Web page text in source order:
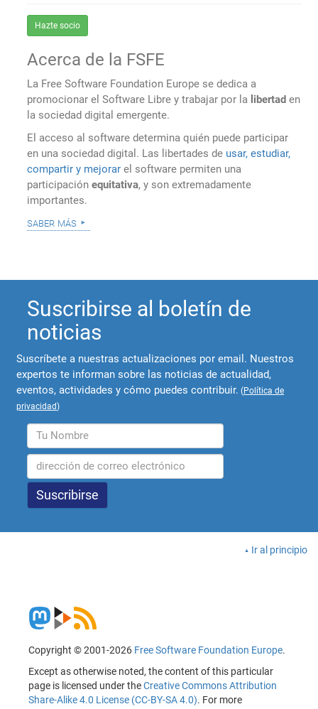
Hazte socio
Acerca de la FSFE
La Free Software Foundation Europe se dedica a
promocionar el Software Libre y trabajar por la libertad en
la sociedad digital emergente.
El acceso al software determina quién puede participar
en una sociedad digital. Las libertades de usar, estudiar,
compartir y mejorar el software permiten una
participaciónequitativa, y son extremadamente
importantes.
saber más
Suscribirse al boletín de
noticias
Suscríbete a nuestras actualizaciones por email. Nuestros
expertos te informan sobre las noticias de actualidad,
eventos, actividades y cómo puedes contribuir. (Política de
privacidad)
Ir al principio
Copyright © 2001-2026 Free Software Foundation Europe.
Except as otherwise noted, the content of this particular
page is licensed under theCreative Commons Attribution
Share-Alike 4.0 License (CC-BY-SA 4.0). For more